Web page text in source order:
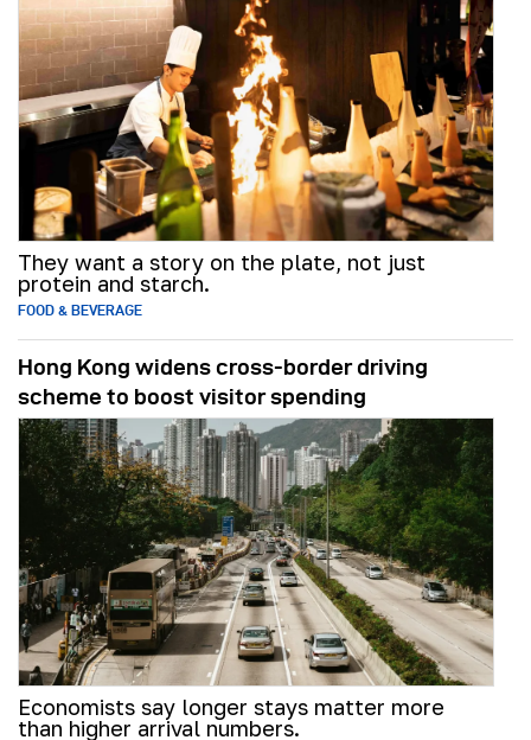
They want a story on the plate, not just
protein and starch.
FOOD & BEVERAGE
Hong Kong widens cross-border driving
scheme to boost visitor spending
Economists say longer stays matter more
than higher arrival numbers.